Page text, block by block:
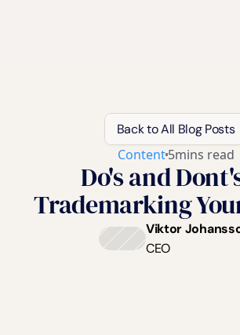
Back to All Blog Posts
Content5mins read
Do's and
Trademarking
Viktor
CEO